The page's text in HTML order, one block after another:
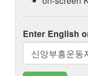
Enter English